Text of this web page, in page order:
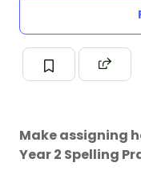
Make assigning
Year 2 Spelling